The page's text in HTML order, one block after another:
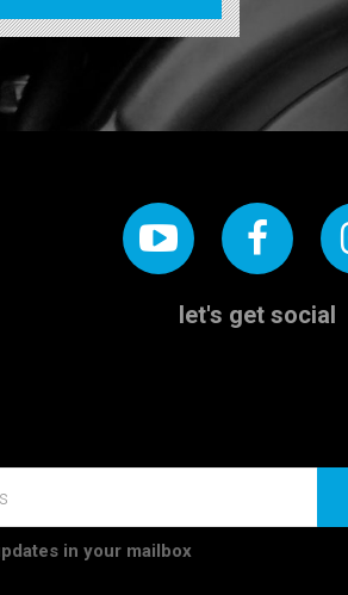
let's get social
in your mailbox